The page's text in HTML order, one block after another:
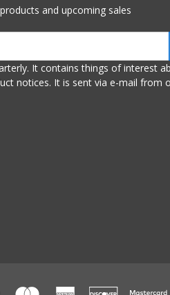
and upcoming sales
store, new
our in store mail